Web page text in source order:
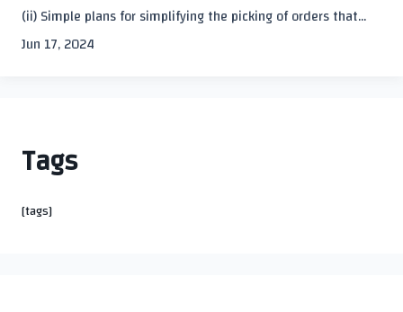
(ii) Simple plans for simplifying the picking of orders that...
Jun 17, 2024
Tags
[tags]